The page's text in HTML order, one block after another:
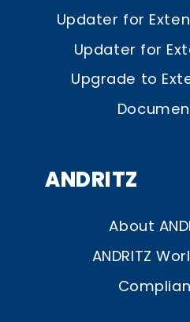
Updater for
Updater for
Upgrade to
ANDRITZ
About
ANDRITZ